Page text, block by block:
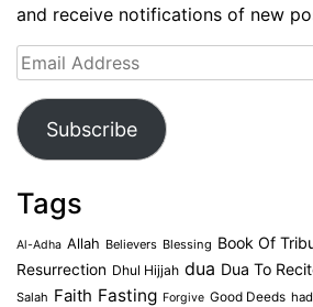
and receive notifications of new
Email
Address
Subscribe
Tags
Al-Adha Allah Believers Blessing Book Of
Resurrection Dhul Hijjah dua Dua To
Salah Faith Fasting Forgive Good Deeds